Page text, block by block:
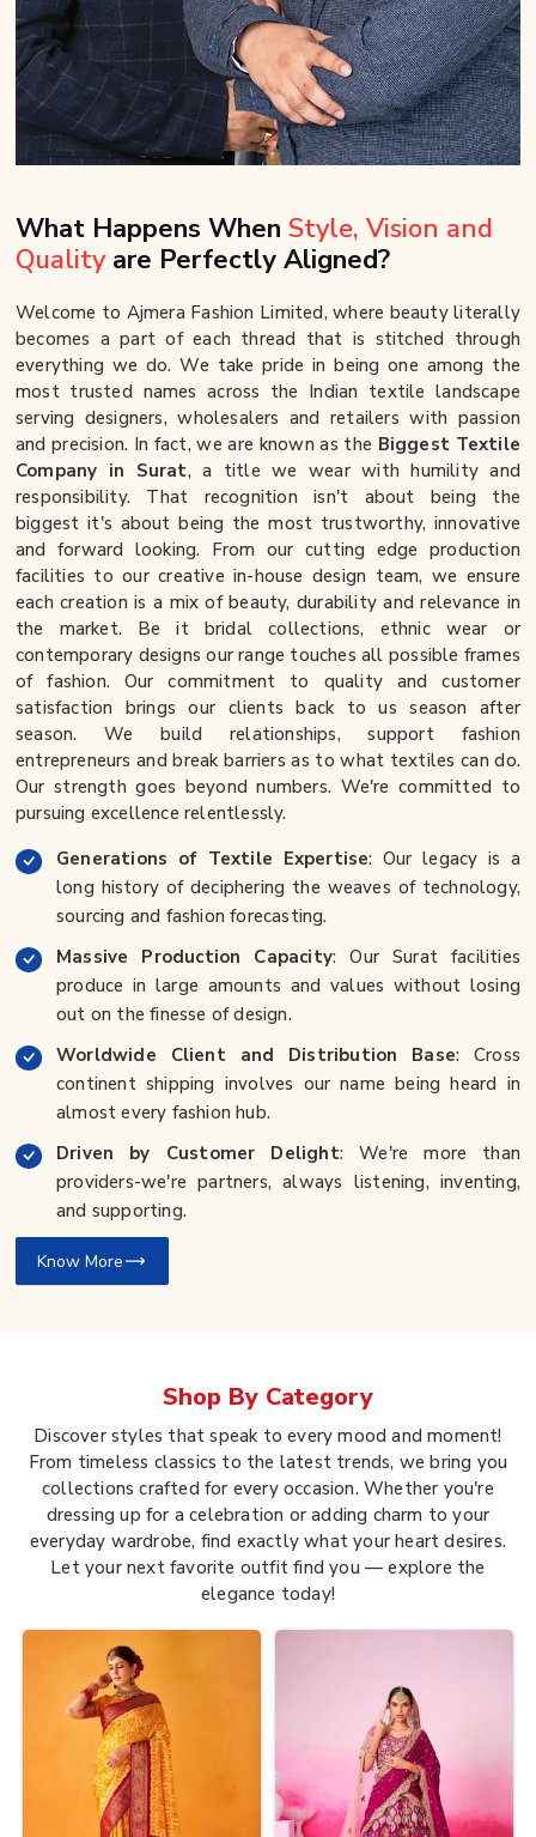
What Happens When Style, Vision and
Quality are Perfectly Aligned?
Welcome to Ajmera Fashion Limited, where beauty literally
becomes a part of each thread that is stitched through
everything we do. We take pride in being one among the
most trusted names across the Indian textile landscape
serving designers, wholesalers and retailers with passion
and precision. In fact, we are known as the Biggest Textile
Company in Surat, a title we wear with humility and
responsibility. That recognition isn't about being the
biggest it's about being the most trustworthy, innovative
and forward looking. From our cutting edge production
facilities to our creative in-house design team, we ensure
each creation is a mix of beauty, durability and relevance in
the market. Be it bridal collections, ethnic wear or
contemporary designs our range touches all possible frames
of fashion. Our commitment to quality and customer
satisfaction brings our clients back to us season after
season. We build relationships, support fashion
entrepreneurs and break barriers as to what textiles can do.
Our strength goes beyond numbers. We're committed to
pursuing excellence relentlessly.
Generations of Textile Expertise: Our legacy is a
long history of deciphering the weaves of technology,
sourcing and fashion forecasting.
Massive Production Capacity: Our Surat facilities
produce in large amounts and values without losing
out on the finesse of design.
Worldwide Client and Distribution Base: Cross
continent shipping involves our name being heard in
almost every fashion hub.
Driven by Customer Delight: We're more than
providers-we're partners, always listening, inventing,
and supporting.
Know More
Shop By Category
Discover styles that speak to every mood and moment!
From timeless classics to the latest trends, we bring you
collections crafted for every occasion. Whether you're
dressing up for a celebration or adding charm to your
everyday wardrobe, find exactly what your heart desires.
Let your next favorite outfit find you — explore the
elegance today!